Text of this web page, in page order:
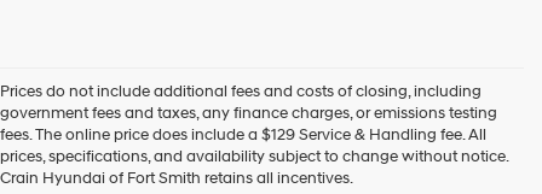
use
the
number
provided
to
Prices do not include additional fees and costs of closing, including
government fees and taxes, any finance charges, or emissions testing
fees. The online price does include a $129 Service & Handling fee. All
prices, specifications, and availability subject to change without notice.
Crain Hyundai of Fort Smith retains all incentives.